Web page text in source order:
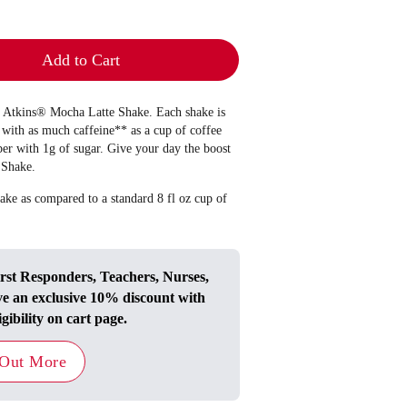
Add to Cart
Mocha Latte Shake. Each shake is
as much caffeine** as a cup of coffee
with 1g of sugar. Give your day the boost
as compared to a standard 8 fl oz cup of
Responders, Teachers, Nurses,
an exclusive 10% discount with
on cart page.
More